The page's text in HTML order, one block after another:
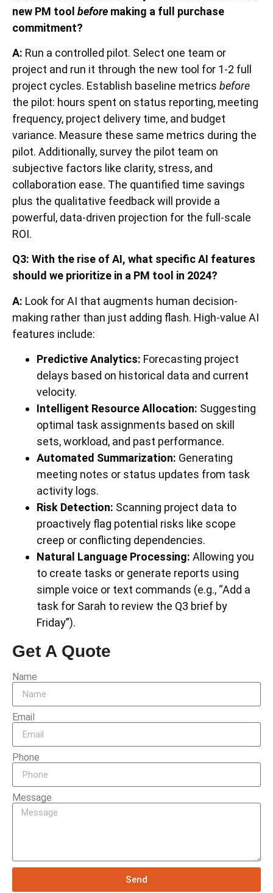
new PM tool before making a full purchase
commitment?
A: Run a controlled pilot. Select one team or
project and run it through the new tool for 1-2 full
project cycles. Establish baseline metrics before
the pilot: hours spent on status reporting, meeting
frequency, project delivery time, and budget
variance. Measure these same metrics during the
pilot. Additionally, survey the pilot team on
subjective factors like clarity, stress, and
collaboration ease. The quantified time savings
plus the qualitative feedback will provide a
powerful, data-driven projection for the full-scale
ROI.
Q3: With the rise of AI, what specific AI features
should we prioritize in a PM tool in 2024?
A: Look for AI that augments human decision-
making rather than just adding flash. High-value AI
features include:
Predictive Analytics: Forecasting project
delays based on historical data and current
velocity.
Intelligent Resource Allocation: Suggesting
optimal task assignments based on skill
sets, workload, and past performance.
Automated Summarization: Generating
meeting notes or status updates from task
activity logs.
Risk Detection: Scanning project data to
proactively flag potential risks like scope
creep or conflicting dependencies.
Natural Language Processing: Allowing you
to create tasks or generate reports using
simple voice or text commands (e.g., “Add a
task for Sarah to review the Q3 brief by
Friday”).
Get A Quote
Name
Email
Phone
Message
Send